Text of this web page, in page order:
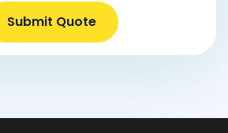
Submit Quote